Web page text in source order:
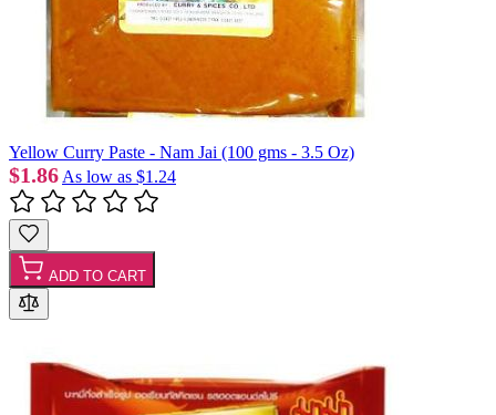
Yellow Curry Paste - Nam Jai (100 gms - 3.5 Oz)
$1.86 As low as $1.24
ADD TO CART